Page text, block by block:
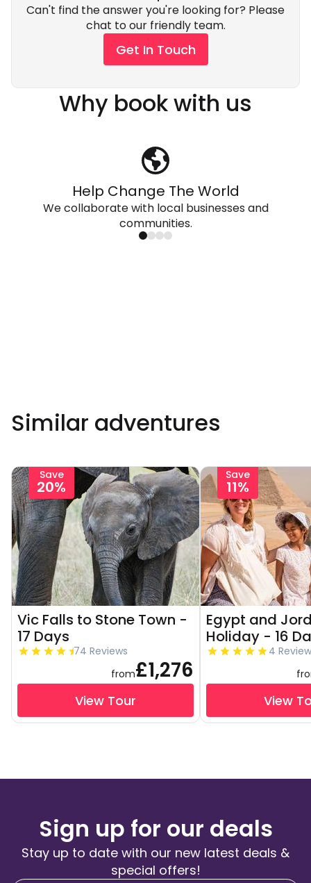
Can't find the answer you're looking for? Please
chat to our friendly team.
Get In Touch
Why book with us
Help Change The World
We collaborate with local businesses and
communities.
Similar adventures
Save
20%
Vic Falls to Stone Town -
17 Days
74 Reviews
from£1,276
View Tour
Save
11%
Egypt and
Holiday - 16
4
View
Sign up for our deals
Stay up to date with our new latest deals &
special offers!